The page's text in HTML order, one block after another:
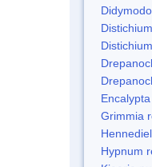
Grimmia
Hypnum